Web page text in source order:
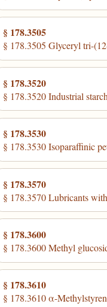
§ 178.3505
§ 178.3505 Glyceryl tri-
§ 178.3520
§ 178.3520 Industrial
§ 178.3530
§ 178.3530 Isoparaffinic
§ 178.3570
§ 178.3570 Lubricants
§ 178.3600
§ 178.3600 Methyl
§ 178.3610
§ 178.3610 α-